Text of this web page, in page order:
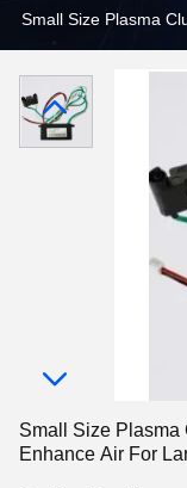
Small Size Plasma
Small Size Plasma
Enhance Air For